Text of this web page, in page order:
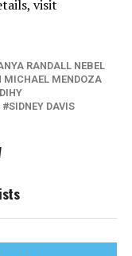
visit
RANDALL NEBEL
MICHAEL MENDOZA
SIDNEY DAVIS